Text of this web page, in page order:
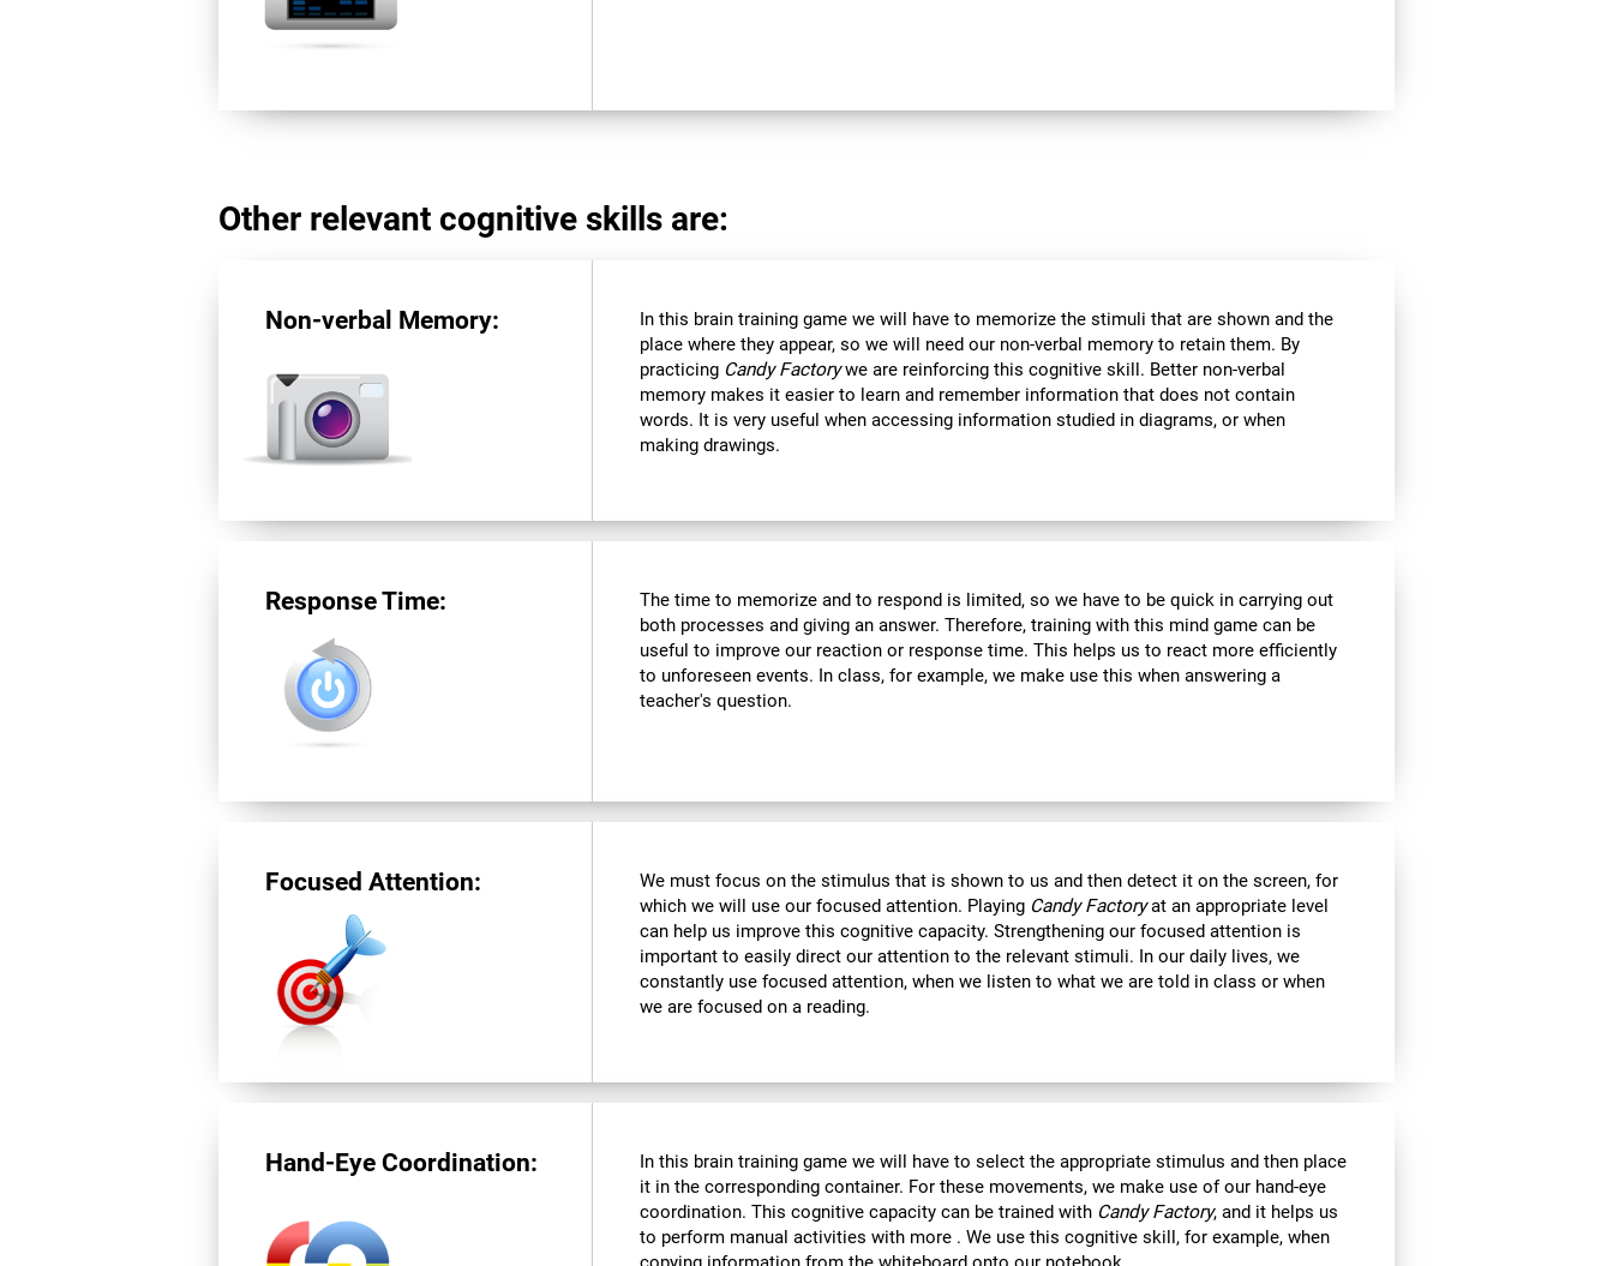
Other relevant cognitive skills are:
Non-verbal Memory:
In this brain training game we will have to memorize the stimuli that are shown and the
place where they appear, so we will need our non-verbal memory to retain them. By
practicing Candy Factorywe are reinforcing this cognitive skill. Better non-verbal
memory makes it easier to learn and remember information that does not contain
words. It is very useful when accessing information studied in diagrams, or when
making drawings.
Response Time:
The time to memorize and to respond is limited, so we have to be quick in carrying out
both processes and giving an answer. Therefore, training with this mind game can be
useful to improve our reaction or response time. This helps us to react more efficiently
to unforeseen events. In class, for example, we make use this when answering a
teacher's question.
Focused Attention:
We must focus on the stimulus that is shown to us and then detect it on the screen, for
which we will use our focused attention. Playing Candy Factoryat an appropriate level
can help us improve this cognitive capacity. Strengthening our focused attention is
important to easily direct our attention to the relevant stimuli. In our daily lives, we
constantly use focused attention, when we listen to what we are told in class or when
we are focused on a reading.
Hand-Eye Coordination:
In this brain training game we will have to select the appropriate stimulus and then place
it in the corresponding container. For these movements, we make use of our hand-eye
coordination. This cognitive capacity can be trained with Candy Factory, and it helps us
to perform manual activities with more . We use this cognitive skill, for example, when